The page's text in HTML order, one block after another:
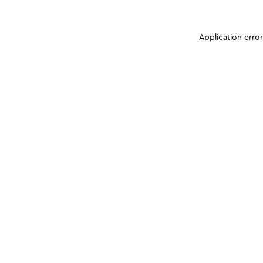
Application